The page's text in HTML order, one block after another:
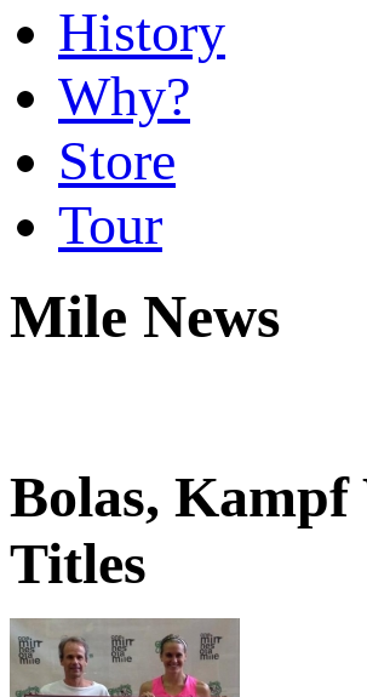
History
Why?
Store
Tour
Mile News
Bolas,
Titles